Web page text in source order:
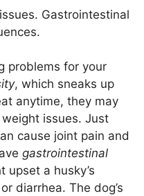
Gastrointestinal
problems for your
, which sneaks up
anytime, they may
issues. Just
cause joint pain and
gastrointestinal
upset a husky’s
diarrhea. The dog’s